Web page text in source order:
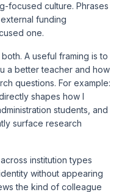
focused culture. Phrases
funding
one.
A useful framing is to
a better teacher and how
questions. For example:
shapes how I
students, and
surface research
institution types
without appearing
the kind of colleague